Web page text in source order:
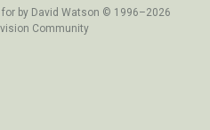
by David Watson © 1996–2026
Community